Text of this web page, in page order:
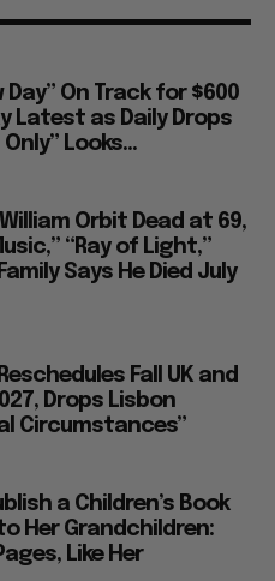
Day” On Track for $600
Latest as Daily Drops
Looks...
Orbit Dead at 69,
“Ray of Light,”
Says He Died July
Fall UK and
Drops Lisbon
Circumstances”
a Children’s Book
Her Grandchildren:
Like Her